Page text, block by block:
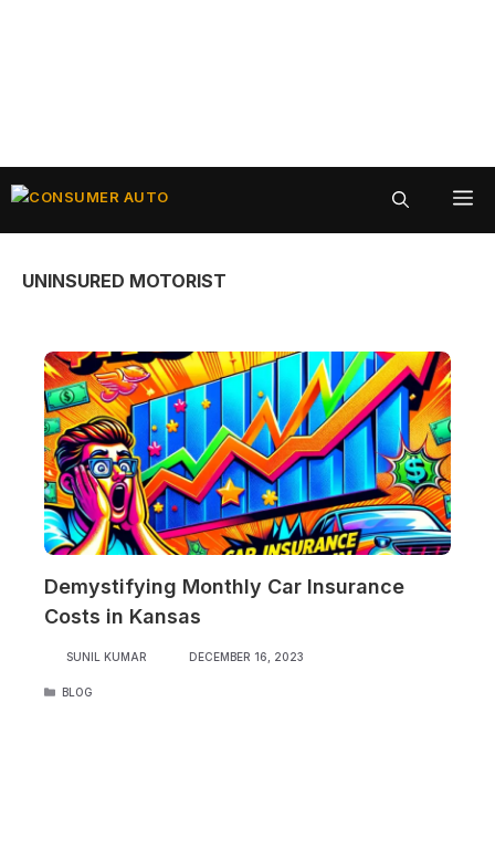
Skip
UNINSURED MOTORIST
Demystifying Monthly Car Insurance
Costs in Kansas
SUNIL KUMAR DECEMBER 16, 2023
CATEGORIES
BLOG